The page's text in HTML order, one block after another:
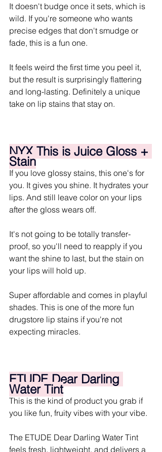
It doesn't budge once it sets, which is
wild. If you're someone who wants
precise edges that don't smudge or
fade, this is a fun one.
It feels weird the first time you peel it,
but the result is surprisingly flattering
and long-lasting. Definitely a unique
take on lip stains that stay on.
NYX This is Juice Gloss +
Stain
If you love glossy stains, this one's for
you. It gives you shine. It hydrates your
lips. And still leave color on your lips
after the gloss wears off.
It's not going to be totally transfer-
proof, so you'll need to reapply if you
want the shine to last, but the stain on
your lips will hold up.
Super affordable and comes in playful
shades. This is one of the more fun
drugstore lip stains if you're not
expecting miracles.
ETUDE Dear Darling
Water Tint
This is the kind of product you grab if
you like fun, fruity vibes with your vibe.
The ETUDE Dear Darling Water Tint
feels fresh, lightweight, and delivers a